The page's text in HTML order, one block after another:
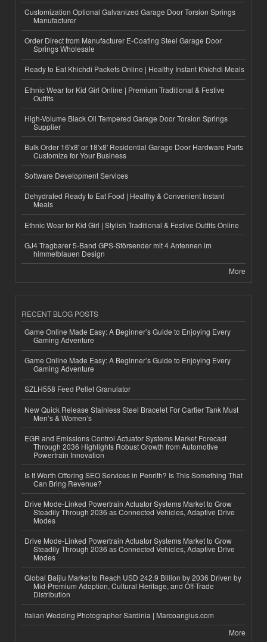
Customization Optional Galvanized Garage Door Torsion Springs
Manufacturer
Order Direct from Manufacturer E-Coating Steel Garage Door
Springs Wholesale
Ready to Eat Khichdi Packets Online | Healthy Instant Khichdi Meals
Ethnic Wear for Kid Girl Online | Premium Traditional & Festive
Outfits
High-Volume Black Oil Tempered Garage Door Torsion Springs
Supplier
Bulk Order 16'x8' or 18'x8' Residential Garage Door Hardware Parts
Customize for Your Business
Software Development Services
Dehydrated Ready to Eat Food | Healthy & Convenient Instant
Meals
Ethnic Wear for Kid Girl | Stylish Traditional & Festive Outfits Online
GJ4 Tragbarer 5-Band GPS-Störsender mit 4 Antennen im
himmelblauen Design
More
RECENT BLOG POSTS
Game Online Made Easy: A Beginner’s Guide to Enjoying Every
Gaming Adventure
Game Online Made Easy: A Beginner’s Guide to Enjoying Every
Gaming Adventure
SZLH558 Feed Pellet Granulator
New Quick Release Stainless Steel Bracelet For Cartier Tank Must
Men’s & Women’s
EGR and Emissions Control Actuator Systems Market Forecast
Through 2036 Highlights Robust Growth from Automotive
Powertrain Innovation
Is It Worth Offering SEO Services in Penrith? Is This Something That
Can Bring Revenue?
Drive Mode-Linked Powertrain Actuator Systems Market to Grow
Steadily Through 2036 as Connected Vehicles, Adaptive Drive
Modes
Drive Mode-Linked Powertrain Actuator Systems Market to Grow
Steadily Through 2036 as Connected Vehicles, Adaptive Drive
Modes
Global Baijiu Market to Reach USD 242.9 Billion by 2036 Driven by
Mid-Premium Adoption, Cultural Heritage, and Off-Trade
Distribution
Italian Wedding Photographer Sardinia | Marcoangius.com
More